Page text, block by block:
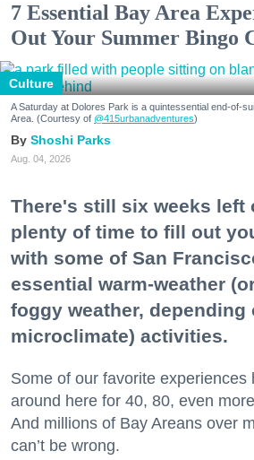
7 Essential Bay Area
Out Your Summer Bingo
Culture
A Saturday at Dolores Park is a quintessential end-of-
Area. (Courtesy of @415urbanadventures)
Shoshi Parks
Aug. 04, 2026
There's still six weeks left
plenty of time to fill out
with some of San
essential warm-weather
foggy weather, depending
microclimate) activities.
Some of our favorite experiences
around here for 40, 80, even
And millions of Bay Areans over
can’t be wrong.